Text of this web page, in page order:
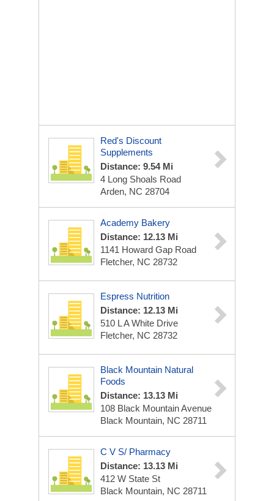
Red's Discount
Supplements
Distance: 9.54 Mi
4 Long Shoals Road
Arden, NC 28704
Academy Bakery
Distance: 12.13 Mi
1141 Howard Gap Road
Fletcher, NC 28732
Espress Nutrition
Distance: 12.13 Mi
510 L A White Drive
Fletcher, NC 28732
Black Mountain Natural
Foods
Distance: 13.13 Mi
108 Black Mountain Avenue
Black Mountain, NC 28711
C V S/ Pharmacy
Distance: 13.13 Mi
412 W State St
Black Mountain, NC 28711